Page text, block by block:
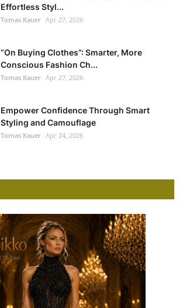
Effortless Styl...
Tomas Kauer Apr 27, 2026
“On Buying Clothes”: Smarter, More
Conscious Fashion Ch...
Tomas Kauer Apr 27, 2026
Empower Confidence Through Smart
Styling and Camouflage
Tomas Kauer Apr 24, 2026